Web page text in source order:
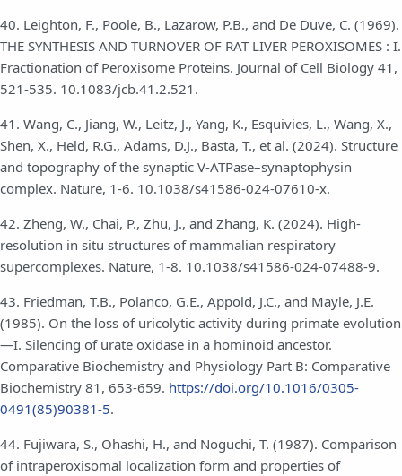
40. Leighton, F., Poole, B., Lazarow, P.B., and De Duve, C. (1969).
THE SYNTHESIS AND TURNOVER OF RAT LIVER PEROXISOMES : I.
Fractionation of Peroxisome Proteins. Journal of Cell Biology 41,
521-535. 10.1083/jcb.41.2.521.
41. Wang, C., Jiang, W., Leitz, J., Yang, K., Esquivies, L., Wang, X.,
Shen, X., Held, R.G., Adams, D.J., Basta, T., et al. (2024). Structure
and topography of the synaptic V-ATPase–synaptophysin
complex. Nature, 1-6. 10.1038/s41586-024-07610-x.
42. Zheng, W., Chai, P., Zhu, J., and Zhang, K. (2024). High-
resolution in situ structures of mammalian respiratory
supercomplexes. Nature, 1-8. 10.1038/s41586-024-07488-9.
43. Friedman, T.B., Polanco, G.E., Appold, J.C., and Mayle, J.E.
(1985). On the loss of uricolytic activity during primate evolution
—I. Silencing of urate oxidase in a hominoid ancestor.
Comparative Biochemistry and Physiology Part B: Comparative
Biochemistry 81, 653-659. https://doi.org/10.1016/0305-
0491(85)90381-5.
44. Fujiwara, S., Ohashi, H., and Noguchi, T. (1987). Comparison
of intraperoxisomal localization form and properties of